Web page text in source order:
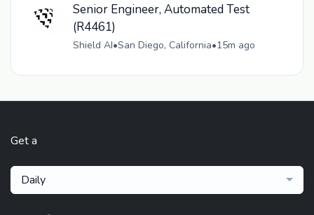
Senior Engineer, Automated Test
(R4461)
Shield AI•San Diego, California•15m ago
Get a
Daily